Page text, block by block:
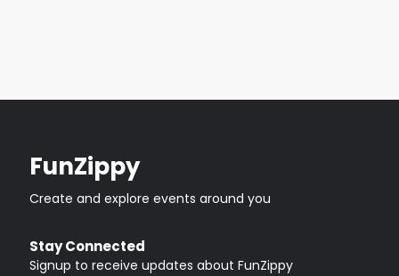
FunZippy
Create and explore events around you
Stay Connected
Signup to receive updates about FunZippy